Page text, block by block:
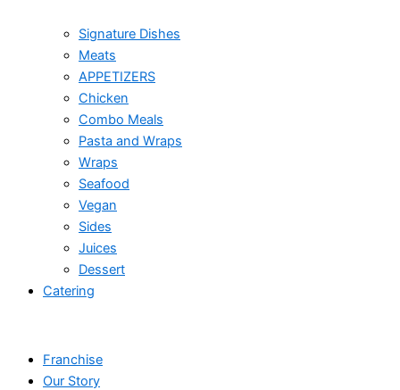
Signature Dishes
Meats
APPETIZERS
Chicken
Combo Meals
Pasta and Wraps
Wraps
Seafood
Vegan
Sides
Juices
Dessert
Catering
Franchise
Our Story